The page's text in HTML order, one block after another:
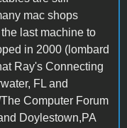
mac shops
last machine to
in 2000 (lombard
Ray's Connecting
FL and
Computer Forum
Doylestown,PA